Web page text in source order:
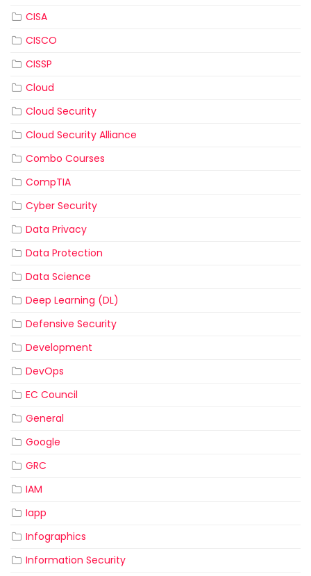
CISA
CISCO
CISSP
Cloud
Cloud Security
Cloud Security Alliance
Combo Courses
CompTIA
Cyber Security
Data Privacy
Data Protection
Data Science
Deep Learning (DL)
Defensive Security
Development
DevOps
EC Council
General
Google
GRC
IAM
Iapp
Infographics
Information Security